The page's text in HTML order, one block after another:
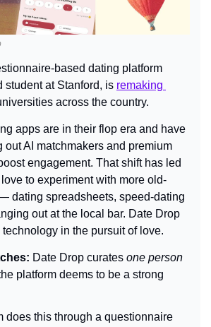
based dating platform
student at Stanford, is remaking
across the country.
apps are in their flop era and have
out AI matchmakers and premium
engagement. That shift has led
to experiment with more old-
dating spreadsheets, speed-dating
out at the local bar. Date Drop
in the pursuit of love.
Date Drop curates one person
platform deems to be a strong
does this through a questionnaire